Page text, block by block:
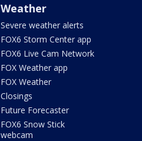
Weather
Severe weather alerts
FOX6 Storm Center app
FOX6 Live Cam Network
FOX Weather app
FOX Weather
Closings
Future Forecaster
FOX6 Snow Stick
webcam